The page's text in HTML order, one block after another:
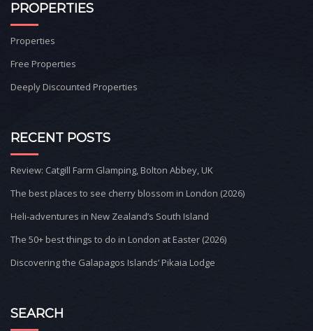
PROPERTIES
Properties
Free Properties
Deeply Discounted Properties
RECENT POSTS
Review: Catgill Farm Glamping, Bolton Abbey, UK
The best places to see cherry blossom in London (2026)
Heli-adventures in New Zealand’s South Island
The 50+ best things to do in London at Easter (2026)
Discovering the Galapagos Islands’ Pikaia Lodge
SEARCH